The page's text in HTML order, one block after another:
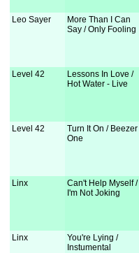
Leo Sayer
More Than I Can
Say / Only Fooling
Level 42
Lessons In Love /
Hot Water - Live
Level 42
Turn It On / Beezer
One
Linx
Can't Help Myself /
I'm Not Joking
Linx
You're Lying /
Instumental